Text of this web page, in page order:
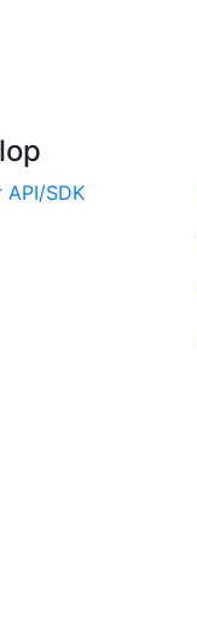
API/SDK